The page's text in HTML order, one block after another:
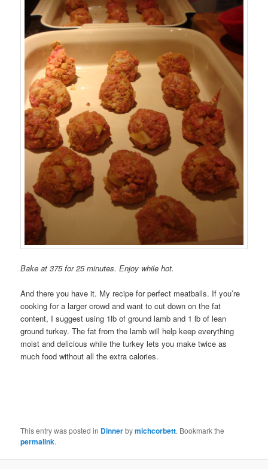
Bake at 375 for 25 minutes. Enjoy while hot.
And there you have it. My recipe for perfect meatballs. If you’re
cooking for a larger crowd and want to cut down on the fat
content, I suggest using 1lb of ground lamb and 1 lb of lean
ground turkey. The fat from the lamb will help keep everything
moist and delicious while the turkey lets you make twice as
much food without all the extra calories.
This entry was posted in Dinnerbymichcorbett. Bookmark the
permalink.